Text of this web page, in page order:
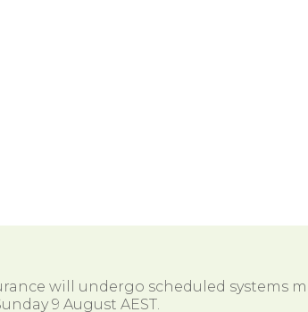
will undergo scheduled systems
9 August AEST.